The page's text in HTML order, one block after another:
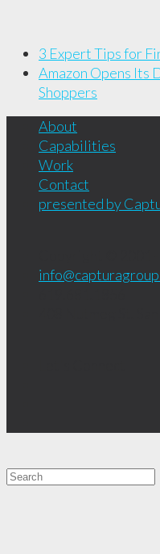
3 Expert Tips for
Amazon Opens Its
Shoppers
About
Capabilities
Work
Contact
presented by